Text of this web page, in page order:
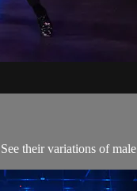
their variations of